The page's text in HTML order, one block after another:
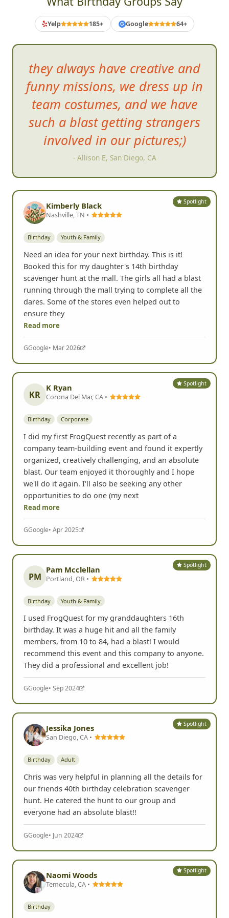
Yelp 185+ G Google 64+
they always have creative and
funny missions, we dress up in
team costumes, and we have
such a blast getting strangers
involved in our pictures;)
- Allison E, San Diego, CA
Spotlight
Kimberly Black
Nashville, TN •
Birthday Youth & Family
Need an idea for your next birthday. This is it!
Booked this for my daughter's 14th birthday
scavenger hunt at the mall. The girls all had a blast
running through the mall trying to complete all the
dares. Some of the stores even helped out to
ensure they
Read more
GGoogle• Mar 2026
Spotlight
KR
K Ryan
Corona Del Mar, CA •
Birthday Corporate
I did my first FrogQuest recently as part of a
company team-building event and found it expertly
organized, creatively challenging, and an absolute
blast. Our team enjoyed it thoroughly and I hope
we'll do it again. I'll also be seeking any other
opportunities to do one (my next
Read more
GGoogle• Apr 2025
Spotlight
PM
Pam Mcclellan
Portland, OR •
Birthday Youth & Family
I used FrogQuest for my granddaughters 16th
birthday. It was a huge hit and all the family
members, from 10 to 84, had a blast! I would
recommend this event and this company to anyone.
They did a professional and excellent job!
GGoogle• Sep 2024
Spotlight
Jessika Jones
San Diego, CA •
Birthday Adult
Chris was very helpful in planning all the details for
our friends 40th birthday celebration scavenger
hunt. He catered the hunt to our group and
everyone had an absolute blast!!
GGoogle• Jun 2024
Spotlight
Naomi Woods
Temecula, CA •
Birthday